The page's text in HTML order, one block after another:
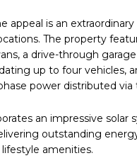
appeal is an
The property
a drive-through
up to four vehicles,
power distributed
an impressive
outstanding
amenities.